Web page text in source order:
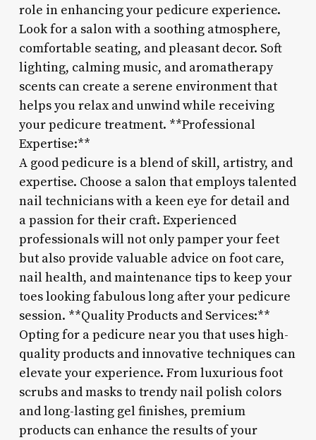
role in enhancing your pedicure experience.
Look for a salon with a soothing atmosphere,
comfortable seating, and pleasant decor. Soft
lighting, calming music, and aromatherapy
scents can create a serene environment that
helps you relax and unwind while receiving
your pedicure treatment. **Professional
Expertise:**
A good pedicure is a blend of skill, artistry, and
expertise. Choose a salon that employs talented
nail technicians with a keen eye for detail and
a passion for their craft. Experienced
professionals will not only pamper your feet
but also provide valuable advice on foot care,
nail health, and maintenance tips to keep your
toes looking fabulous long after your pedicure
session. **Quality Products and Services:**
Opting for a pedicure near you that uses high-
quality products and innovative techniques can
elevate your experience. From luxurious foot
scrubs and masks to trendy nail polish colors
and long-lasting gel finishes, premium
products can enhance the results of your